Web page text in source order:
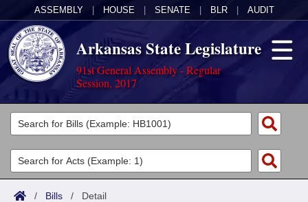
ASSEMBLY HOUSE SENATE BLR AUDIT
Arkansas State Legislature
91st General Assembly - Regular
Session, 2017
Legislators
List All
Search
Committees
Joint
Acts
/ Bills / Detail